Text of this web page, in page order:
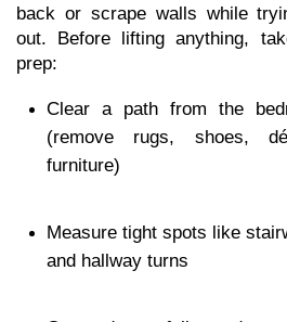
back or scrape walls while
out. Before lifting anything,
prep:
Clear a path from the
(remove rugs, shoes,
furniture)
Measure tight spots like
and hallway turns